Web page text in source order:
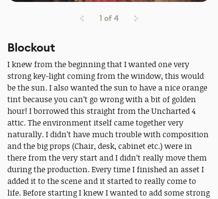
1 of4
Blockout
I knew from the beginning that I wanted one very
strong key-light coming from the window, this would
be the sun. I also wanted the sun to have a nice orange
tint because you can’t go wrong with a bit of golden
hour! I borrowed this straight from the Uncharted 4
attic. The environment itself came together very
naturally. I didn’t have much trouble with composition
and the big props (Chair, desk, cabinet etc.) were in
there from the very start and I didn’t really move them
during the production. Every time I finished an asset I
added it to the scene and it started to really come to
life. Before starting I knew I wanted to add some strong